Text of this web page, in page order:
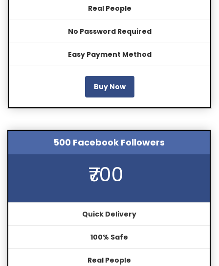
Real People
No Password Required
Easy Payment Method
Buy Now
500 Facebook Followers
₹700
Quick Delivery
100% Safe
Real People